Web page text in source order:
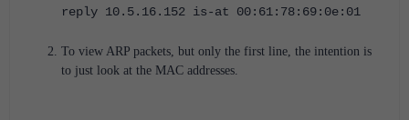
reply 10.5.16.152 is-at 00:61:78:69:0e:01
To view ARP packets, but only the first line, the intention is
to just look at the MAC addresses.